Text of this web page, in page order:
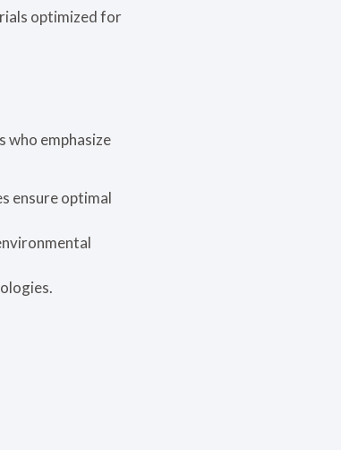
optimized for
who emphasize
ensure optimal